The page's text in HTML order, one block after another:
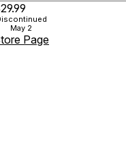
May 2
Page